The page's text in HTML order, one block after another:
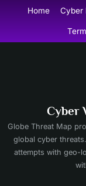
content
Home Cyber
Cyber
Globe Threat Map
global cyber
attempts with geo-